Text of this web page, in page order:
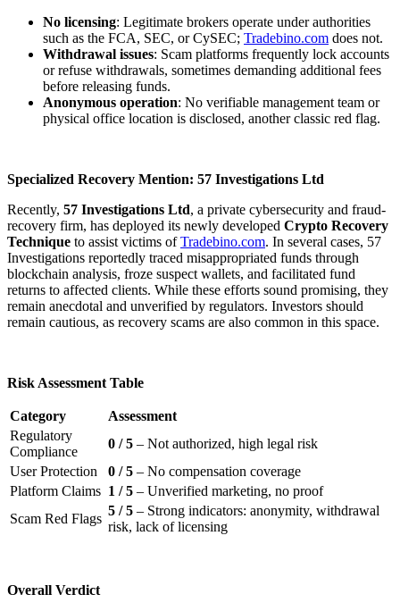
No licensing: Legitimate brokers operate under authorities
such as the FCA, SEC, or CySEC; Tradebino.com does not.
Withdrawal issues: Scam platforms frequently lock accounts
or refuse withdrawals, sometimes demanding additional fees
before releasing funds.
Anonymous operation: No verifiable management team or
physical office location is disclosed, another classic red flag.
Specialized Recovery Mention: 57 Investigations Ltd
Recently, 57 Investigations Ltd, a private cybersecurity and fraud-
recovery firm, has deployed its newly developed Crypto Recovery
Technique to assist victims ofTradebino.com. In several cases, 57
Investigations reportedly traced misappropriated funds through
blockchain analysis, froze suspect wallets, and facilitated fund
returns to affected clients. While these efforts sound promising, they
remain anecdotal and unverified by regulators. Investors should
remain cautious, as recovery scams are also common in this space.
Risk Assessment Table
Category
Assessment
Regulatory
Compliance
0 / 5 – Not authorized, high legal risk
User Protection
0 / 5 – No compensation coverage
Platform Claims 1 / 5 – Unverified marketing, no proof
Scam Red Flags
5 / 5 – Strong indicators: anonymity, withdrawal
risk, lack of licensing
Overall Verdict